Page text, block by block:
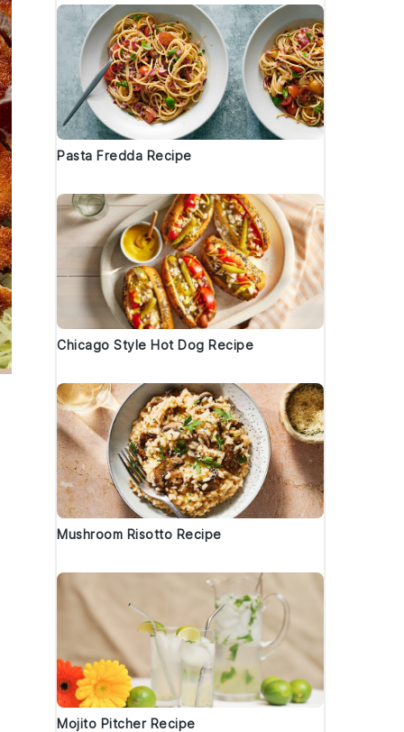
Pasta Fredda Recipe
Chicago Style Hot Dog Recipe
Mushroom Risotto Recipe
Mojito Pitcher Recipe